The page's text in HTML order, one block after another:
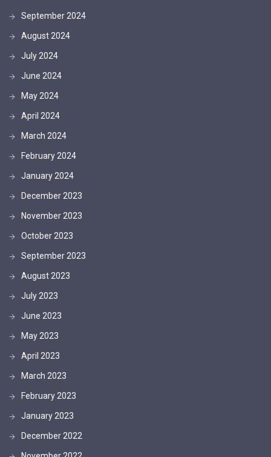
September 2024
August 2024
July 2024
June 2024
May 2024
April 2024
March 2024
February 2024
January 2024
December 2023
November 2023
October 2023
September 2023
August 2023
July 2023
June 2023
May 2023
April 2023
March 2023
February 2023
January 2023
December 2022